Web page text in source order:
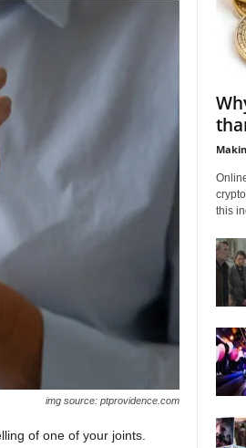
img source: ptprovidence.com
of one of your joints.
this